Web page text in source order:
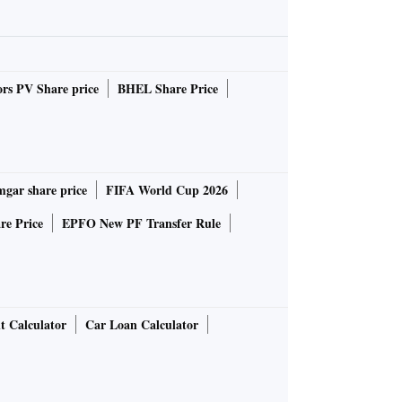
PV Share price
BHEL Share Price
share price
FIFA World Cup 2026
Price
EPFO New PF Transfer Rule
Calculator
Car Loan Calculator